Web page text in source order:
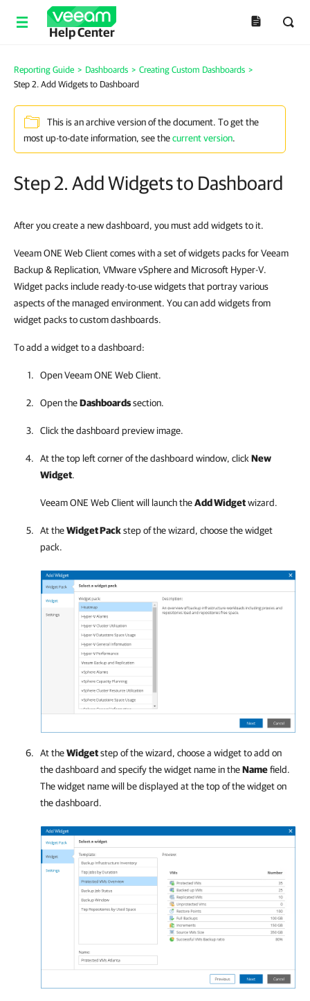
Help Center
Reporting Guide > Dashboards > Creating Custom Dashboards >
Step 2. Add Widgets to Dashboard
This is an archive version of the document. To get the
most up-to-date information, see thecurrent version.
Step 2. Add Widgets to Dashboard
After you create a new dashboard, you must add widgets to it.
Veeam ONE Web Client comes with a set of widgets packs for Veeam
Backup & Replication, VMware vSphere and Microsoft Hyper-V.
Widget packs include ready-to-use widgets that portray various
aspects of the managed environment. You can add widgets from
widget packs to custom dashboards.
To add a widget to a dashboard:
OpenVeeam ONE Web Client.
Open theDashboardssection.
Click the dashboard preview image.
At the top left corner of the dashboard window, click New
Widget.
Veeam ONE Web Clientwill launch theAdd Widgetwizard.
At theWidget Packstep of the wizard, choose the widget
pack.
At theWidgetstep of the wizard, choose a widget to add on
the dashboard and specify the widget name in theNamefield.
The widget name will be displayed at the top of the widget on
the dashboard.